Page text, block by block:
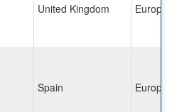
United Kingdom Europe
Spain Europe